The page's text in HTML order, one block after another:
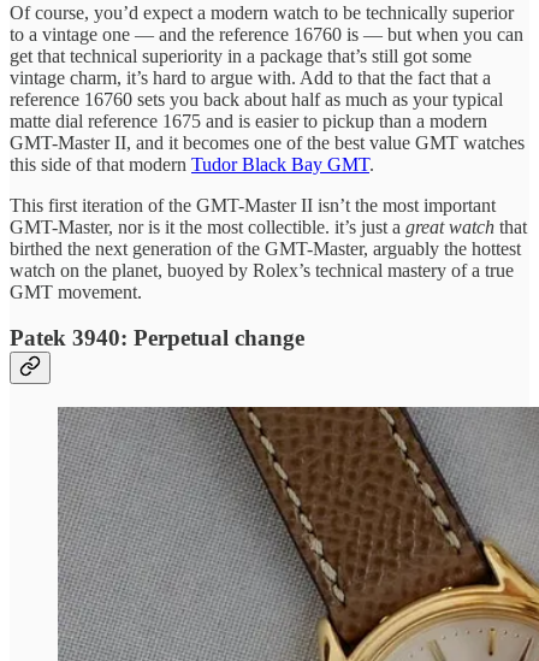
Of course, you’d expect a modern watch to be technically superior
to a vintage one — and the reference 16760 is — but when you can
get that technical superiority in a package that’s still got some
vintage charm, it’s hard to argue with. Add to that the fact that a
reference 16760 sets you back about half as much as your typical
matte dial reference 1675 and is easier to pickup than a modern
GMT-Master II, and it becomes one of the best value GMT watches
this side of that modern Tudor Black Bay GMT.
This first iteration of the GMT-Master II isn’t the most important
GMT-Master, nor is it the most collectible. it’s just a great watch that
birthed the next generation of the GMT-Master, arguably the hottest
watch on the planet, buoyed by Rolex’s technical mastery of a true
GMT movement.
Patek 3940: Perpetual change